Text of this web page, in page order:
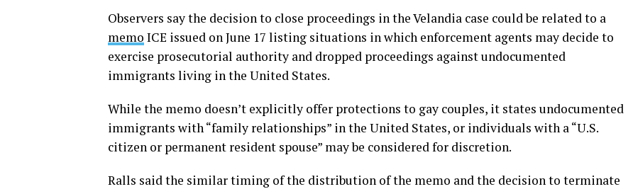
Observers say the decision to close proceedings in the Velandia case could be related to a
memo ICE issued on June 17 listing situations in which enforcement agents may decide to
exercise prosecutorial authority and dropped proceedings against undocumented
immigrants living in the United States.
While the memo doesn’t explicitly offer protections to gay couples, it states undocumented
immigrants with “family relationships” in the United States, or individuals with a “U.S.
citizen or permanent resident spouse” may be considered for discretion.
Ralls said the similar timing of the distribution of the memo and the decision to terminate